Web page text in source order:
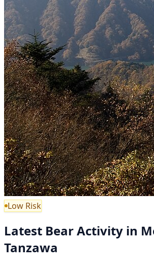
Low Risk
Latest Bear Activity in
Tanzawa